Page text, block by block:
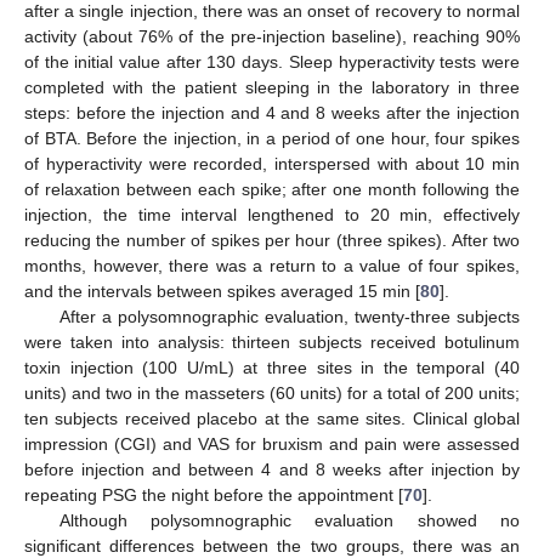
after a single injection, there was an onset of recovery to normal
activity (about 76% of the pre-injection baseline), reaching 90%
of the initial value after 130 days. Sleep hyperactivity tests were
completed with the patient sleeping in the laboratory in three
steps: before the injection and 4 and 8 weeks after the injection
of BTA. Before the injection, in a period of one hour, four spikes
of hyperactivity were recorded, interspersed with about 10 min
of relaxation between each spike; after one month following the
injection, the time interval lengthened to 20 min, effectively
reducing the number of spikes per hour (three spikes). After two
months, however, there was a return to a value of four spikes,
and the intervals between spikes averaged 15 min [80].
After a polysomnographic evaluation, twenty-three subjects
were taken into analysis: thirteen subjects received botulinum
toxin injection (100 U/mL) at three sites in the temporal (40
units) and two in the masseters (60 units) for a total of 200 units;
ten subjects received placebo at the same sites. Clinical global
impression (CGI) and VAS for bruxism and pain were assessed
before injection and between 4 and 8 weeks after injection by
repeating PSG the night before the appointment [70].
Although polysomnographic evaluation showed no
significant differences between the two groups, there was an